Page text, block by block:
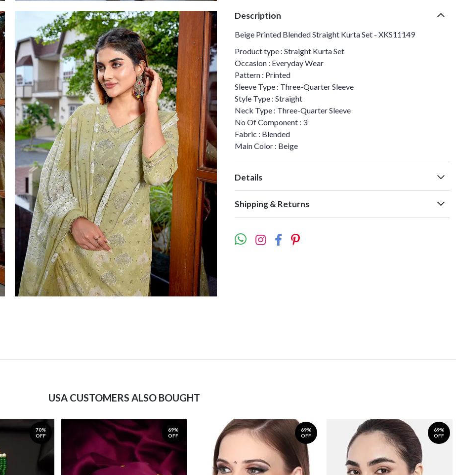
Description
Beige Printed Blended Straight Kurta Set - XKS11149
Product type : Straight Kurta Set
Occasion : Everyday Wear
Pattern : Printed
Sleeve Type : Three-Quarter Sleeve
Style Type : Straight
Neck Type : Three-Quarter Sleeve
No Of Component : 3
Fabric : Blended
Main Color : Beige
Details
Shipping & Returns
USA CUSTOMERS ALSO BOUGHT
70%
OFF
69%
OFF
69%
OFF
69%
OFF